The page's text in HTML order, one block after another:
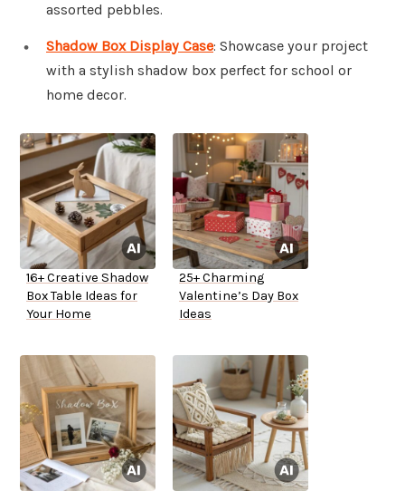
assorted pebbles.
Shadow Box Display Case: Showcase your project
with a stylish shadow box perfect for school or
home decor.
16+ Creative Shadow
Box Table Ideas for
Your Home
25+ Charming
Valentine’s Day Box
Ideas